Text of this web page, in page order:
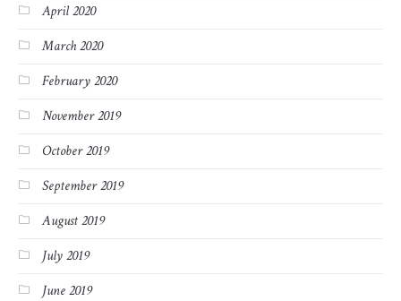
April 2020
March 2020
February 2020
November 2019
October 2019
September 2019
August 2019
July 2019
June 2019